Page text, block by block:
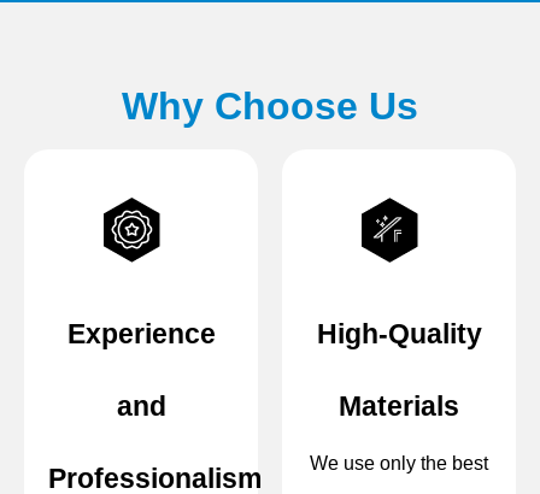
Why Choose Us
Experience
and
Professionalism
High-Quality
Materials
We use only the best